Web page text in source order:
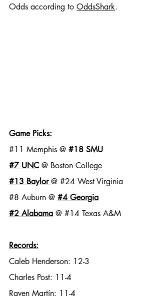
Odds according to OddsShark.
Game Picks:
#11 Memphis @ #18 SMU
#7 UNC @ Boston College
#13 Baylor @ #24 West Virginia
#8 Auburn @ #4 Georgia
#2 Alabama @ #14 Texas A&M
Records:
Caleb Henderson: 12-3
Charles Post: 11-4
Raven Martín: 11-4